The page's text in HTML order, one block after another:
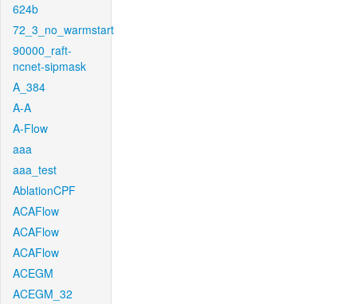
624b
72_3_no_warmstart
90000_raft-
ncnet-sipmask
A_384
A-A
A-Flow
aaa
aaa_test
AblationCPF
ACAFlow
ACAFlow
ACAFlow
ACEGM
ACEGM_32